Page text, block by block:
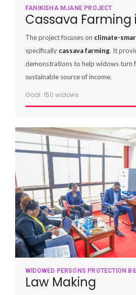
FANIKISHA MJANE PROJECT
Cassava Farming
The project focuses on climate-
specifically cassava farming. It
demonstrations to help widows turn
sustainable source of income.
Goal: 150 widows
WIDOWED PERSONS PROTECTION
Law Making